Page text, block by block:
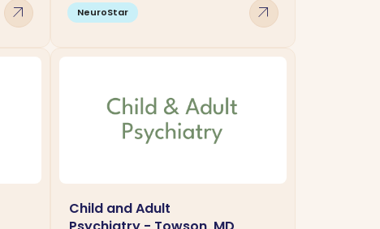
arrow_outward NeuroStar arrow_outward
Child and Adult